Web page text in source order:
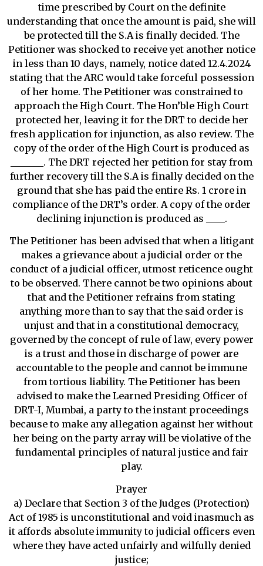
time prescribed by Court on the definite
understanding that once the amount is paid, she will
be protected till the S.A is finally decided. The
Petitioner was shocked to receive yet another notice
in less than 10 days, namely, notice dated 12.4.2024
stating that the ARC would take forceful possession
of her home. The Petitioner was constrained to
approach the High Court. The Hon’ble High Court
protected her, leaving it for the DRT to decide her
fresh application for injunction, as also review. The
copy of the order of the High Court is produced as
_______. The DRT rejected her petition for stay from
further recovery till the S.A is finally decided on the
ground that she has paid the entire Rs. 1 crore in
compliance of the DRT’s order. A copy of the order
declining injunction is produced as ____.
The Petitioner has been advised that when a litigant
makes a grievance about a judicial order or the
conduct of a judicial officer, utmost reticence ought
to be observed. There cannot be two opinions about
that and the Petitioner refrains from stating
anything more than to say that the said order is
unjust and that in a constitutional democracy,
governed by the concept of rule of law, every power
is a trust and those in discharge of power are
accountable to the people and cannot be immune
from tortious liability. The Petitioner has been
advised to make the Learned Presiding Officer of
DRT-I, Mumbai, a party to the instant proceedings
because to make any allegation against her without
her being on the party array will be violative of the
fundamental principles of natural justice and fair
play.
Prayer
a) Declare that Section 3 of the Judges (Protection)
Act of 1985 is unconstitutional and void inasmuch as
it affords absolute immunity to judicial officers even
where they have acted unfairly and wilfully denied
justice;